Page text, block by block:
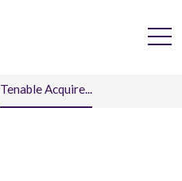
Tenable Acquire...